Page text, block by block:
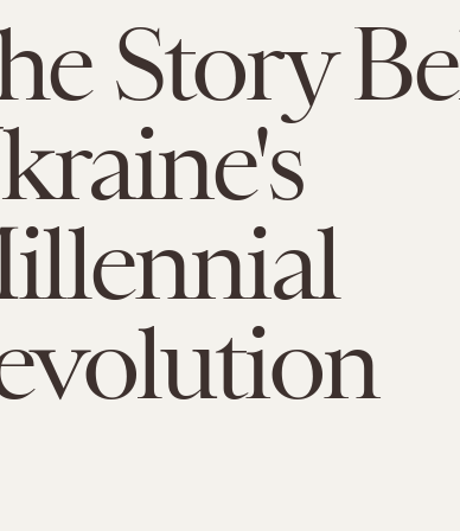
Story